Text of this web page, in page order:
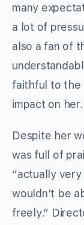
many
a lot of
also a fan of
faithful to the
impact on her.
Despite her
was full of
“actually
wouldn’t be
freely.”